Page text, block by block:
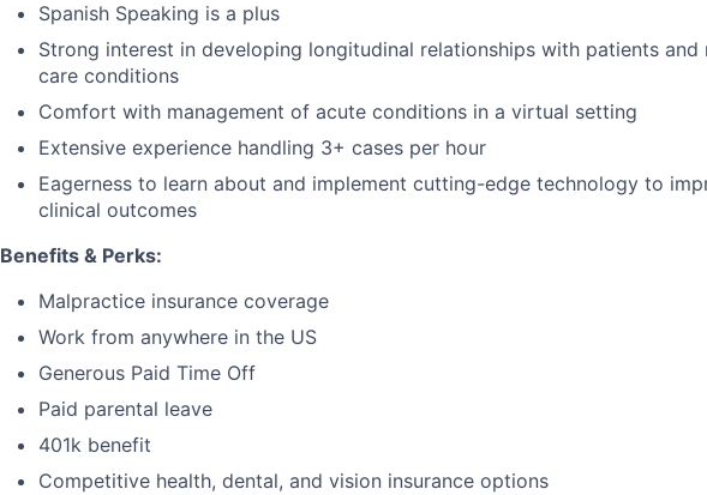
Spanish Speaking is a plus
Strong interest in developing longitudinal relationships with patients and
care conditions
Comfort with management of acute conditions in a virtual setting
Extensive experience handling 3+ cases per hour
Eagerness to learn about and implement cutting-edge technology to
clinical outcomes
Benefits & Perks:
Malpractice insurance coverage
Work from anywhere in the US
Generous Paid Time Off
Paid parental leave
401k benefit
Competitive health, dental, and vision insurance options